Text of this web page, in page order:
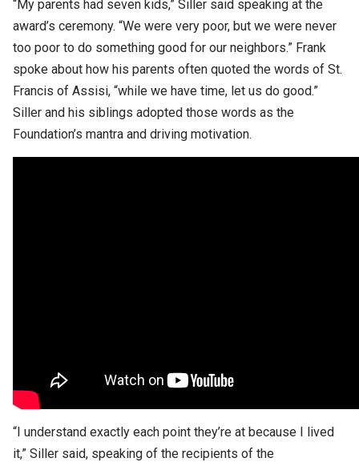
“My parents had seven kids,” Siller said speaking at the
award’s ceremony. “We were very poor, but we were never
too poor to do something good for our neighbors.” Frank
spoke about how his parents often quoted the words of St.
Francis of Assisi, “while we have time, let us do good.”
Siller and his siblings adopted those words as the
Foundation’s mantra and driving motivation.
“I understand exactly each point they’re at because I lived
it,” Siller said, speaking of the recipients of the